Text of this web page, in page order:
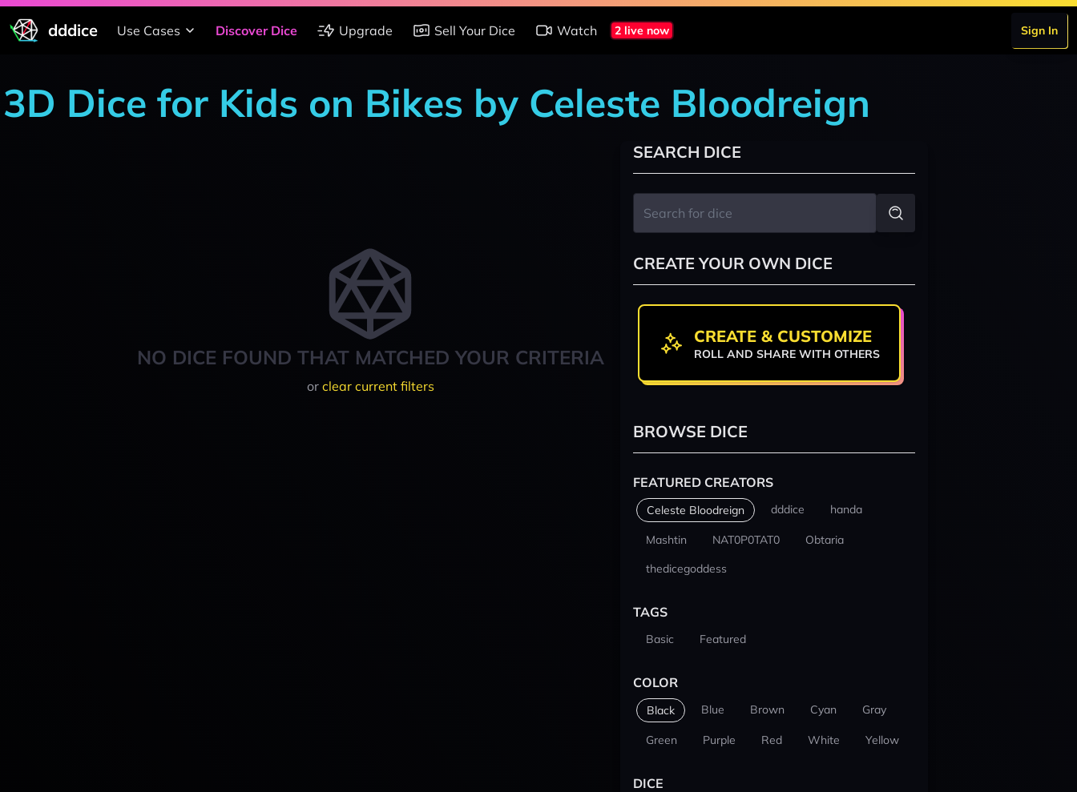
dddice Use Cases Discover Dice Upgrade Sell Your Dice Watch 2 live now Sign In
3D Dice for Kids on Bikes by Celeste Bloodreign
NO DICE FOUND THAT MATCHED YOUR CRITERIA
or clear current filters
SEARCH DICE
CREATE YOUR OWN DICE
CREATE & CUSTOMIZE
ROLL AND SHARE WITH OTHERS
BROWSE DICE
FEATURED CREATORS
Celeste Bloodreign dddice handa
Mashtin NAT0P0TAT0
Obtaria
thedicegoddess
TAGS
Basic Featured
COLOR
Black Blue Brown Cyan Gray
Green Purple Red White Yellow
DICE